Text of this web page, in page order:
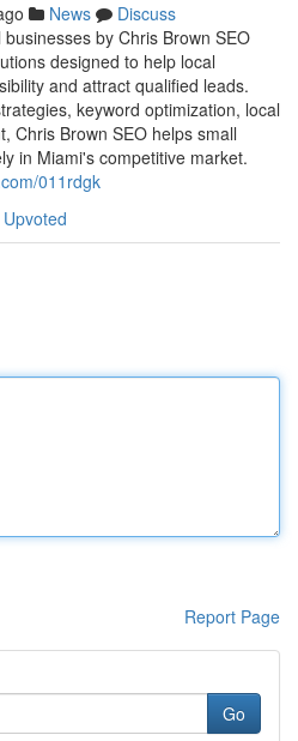
News
Discuss
by Chris Brown SEO
designed to help local
and attract qualified leads.
keyword optimization, local
Chris Brown SEO helps small
in Miami's competitive market.
011rdgk
Report Page
Go